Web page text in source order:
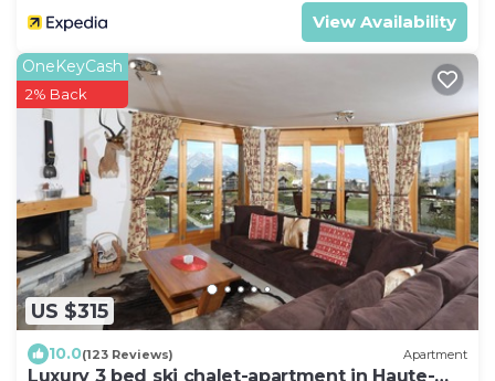
View Availability
US $315
OneKeyCash
2% Back
10.0(123 Reviews) Apartment
Luxury 3 bed ski chalet-apartment in Haute-